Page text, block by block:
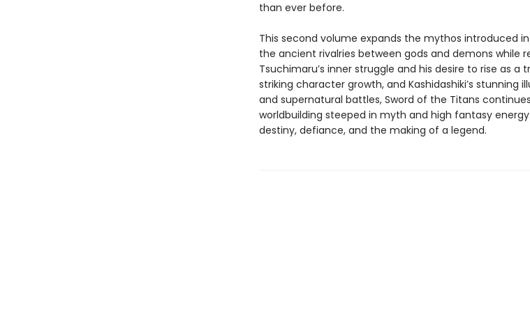
than ever before.
This second volume expands the mythos introduced
the ancient rivalries between gods and demons while
Tsuchimaru’s inner struggle and his desire to rise as a
striking character growth, and Kashidashiki’s stunning
and supernatural battles, Sword of the Titans
worldbuilding steeped in myth and high fantasy
destiny, defiance, and the making of a legend.